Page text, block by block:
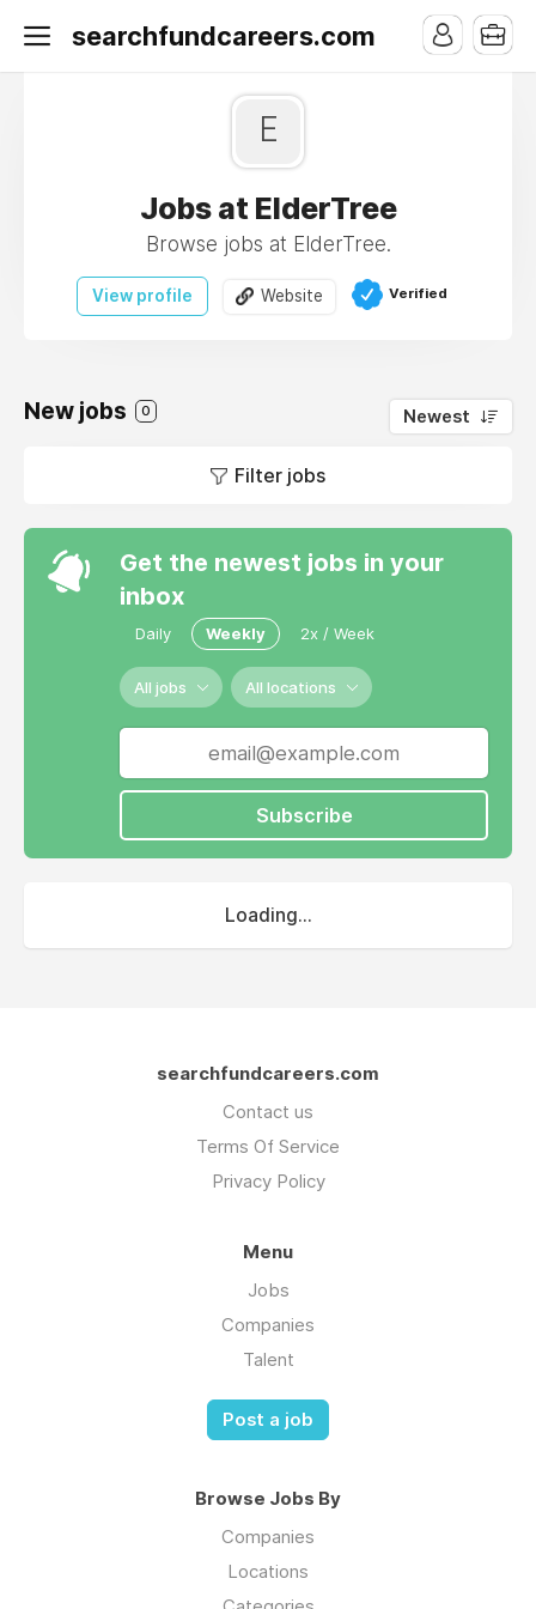
searchfundcareers.com
E
Jobs at ElderTree
Browse jobs at ElderTree.
View profile Website Verified
New jobs 0 Newest
Filter jobs
Get the newest jobs in your
inbox
Daily Weekly 2x / Week
All jobs All locations
Subscribe
Loading...
searchfundcareers.com
Contact us
Terms Of Service
Privacy Policy
Menu
Jobs
Companies
Talent
Post a job
Browse Jobs By
Companies
Locations